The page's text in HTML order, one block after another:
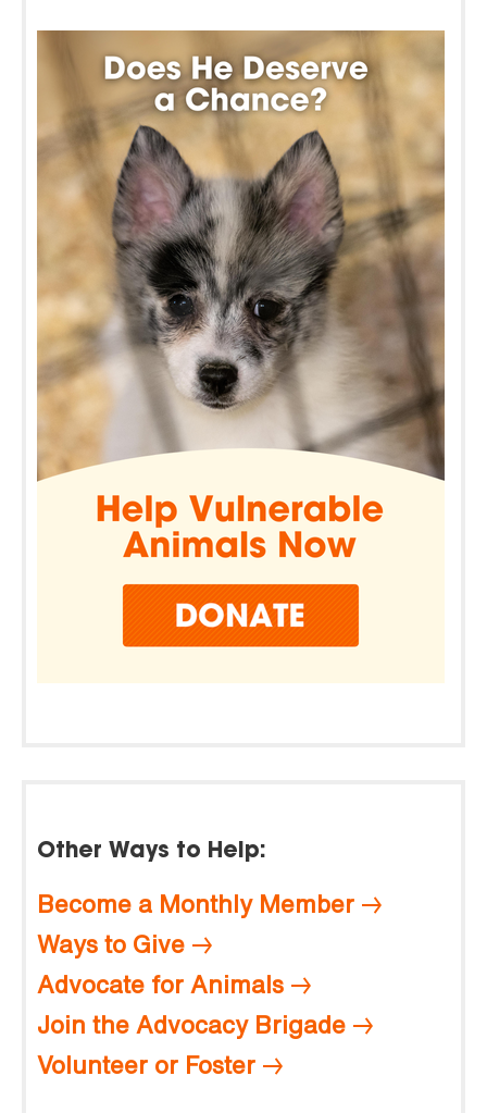
Other Ways to Help:
Become a Monthly Member
Ways to Give
Advocate for Animals
Join the Advocacy Brigade
Volunteer or Foster